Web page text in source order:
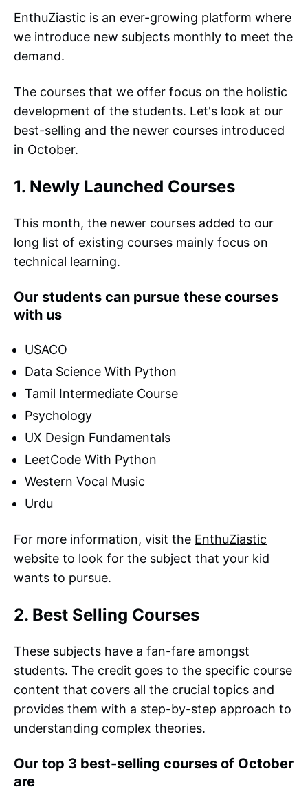
EnthuZiastic is an ever-growing platform where
we introduce new subjects monthly to meet the
demand.
The courses that we offer focus on the holistic
development of the students. Let's look at our
best-selling and the newer courses introduced
in October.
1. Newly Launched Courses
This month, the newer courses added to our
long list of existing courses mainly focus on
technical learning.
Our students can pursue these courses
with us
USACO
Data Science With Python
Tamil Intermediate Course
Psychology
UX Design Fundamentals
LeetCode With Python
Western Vocal Music
Urdu
For more information, visit the EnthuZiastic
website to look for the subject that your kid
wants to pursue.
2. Best Selling Courses
These subjects have a fan-fare amongst
students. The credit goes to the specific course
content that covers all the crucial topics and
provides them with a step-by-step approach to
understanding complex theories.
Our top 3 best-selling courses of October
are